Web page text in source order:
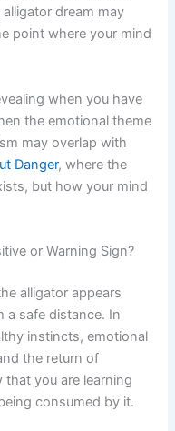
dream may
point where your mind
when you have
the emotional theme
may overlap with
Danger, where the
but how your mind
or Warning Sign?
alligator appears
a safe distance. In
instincts, emotional
the return of
you are learning
consumed by it.